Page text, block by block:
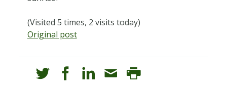
(Visited 5 times, 2 visits today)
Original post